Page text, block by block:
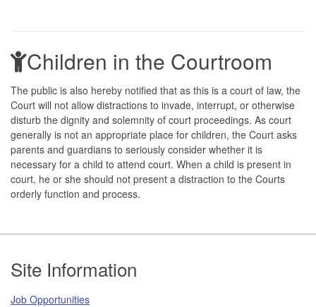
Children in the Courtroom
The public is also hereby notified that as this is a court of law, the
Court will not allow distractions to invade, interrupt, or otherwise
disturb the dignity and solemnity of court proceedings. As court
generally is not an appropriate place for children, the Court asks
parents and guardians to seriously consider whether it is
necessary for a child to attend court. When a child is present in
court, he or she should not present a distraction to the Courts
orderly function and process.
Footer
Site Information
Job Opportunities